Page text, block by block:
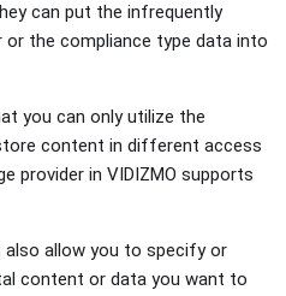
can put the infrequently
the compliance type data into
you can only utilize the
content in different access
provider in VIDIZMO supports
allow you to specify or
content or data you want to